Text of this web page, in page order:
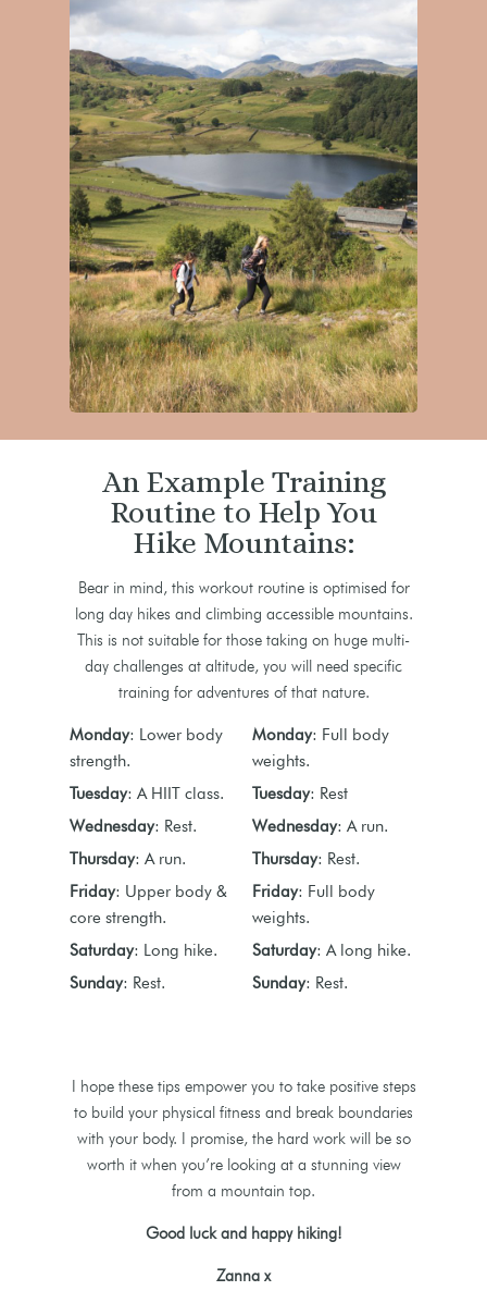
An Example Training
Routine to Help You
Hike Mountains:
Bear in mind, this workout routine is optimised for
long day hikes and climbing accessible mountains.
This is not suitable for those taking on huge multi-
day challenges at altitude, you will need specific
training for adventures of that nature.
Monday: Lower body
strength.
Tuesday: A HIIT class.
Wednesday: Rest.
Thursday: A run.
Friday: Upper body &
core strength.
Saturday: Long hike.
Sunday: Rest.
Monday: Full body
weights.
Tuesday: Rest
Wednesday: A run.
Thursday: Rest.
Friday: Full body
weights.
Saturday: A long hike.
Sunday: Rest.
I hope these tips empower you to take positive steps
to build your physical fitness and break boundaries
with your body. I promise, the hard work will be so
worth it when you’re looking at a stunning view
from a mountain top.
Good luck and happy hiking!
Zanna x